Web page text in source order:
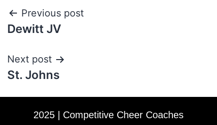
Previous post
Dewitt JV
Next post
St. Johns
2025 | Competitive Cheer Coaches